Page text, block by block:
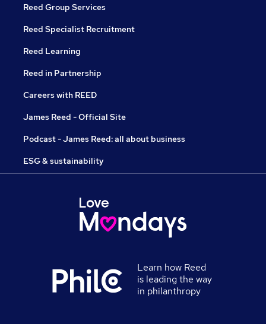
Reed Group Services
Reed Specialist Recruitment
Reed Learning
Reed in Partnership
Careers with REED
James Reed - Official Site
Podcast - James Reed: all about business
ESG & sustainability
Learn how Reed
is leading the way
in philanthropy